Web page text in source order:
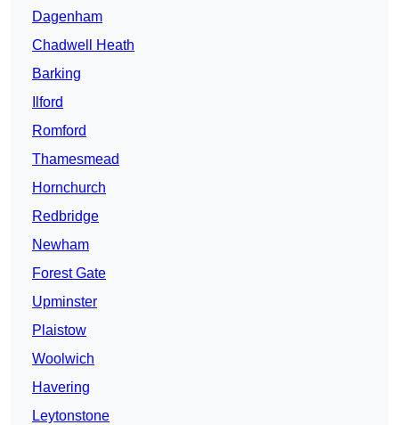
Dagenham
Chadwell Heath
Barking
Ilford
Romford
Thamesmead
Hornchurch
Redbridge
Newham
Forest Gate
Upminster
Plaistow
Woolwich
Havering
Leytonstone